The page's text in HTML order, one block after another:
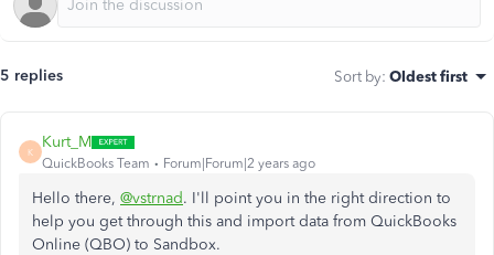
5 replies Sort by: Oldest first
K
Kurt_M
QuickBooks Team Forum|Forum|2 years ago
Hello there, @vstrnad. I'll point you in the right direction to
help you get through this and import data from QuickBooks
Online (QBO) to Sandbox.